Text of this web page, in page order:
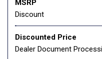
MSRP
Discount
Discounted Price
Dealer Document